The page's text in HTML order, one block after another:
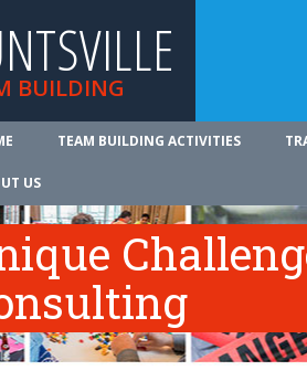
BUILDING
TEAM BUILDING ACTIVITIES
US